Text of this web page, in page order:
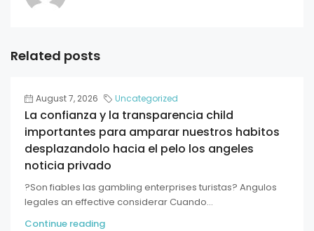
Related posts
August 7, 2026 Uncategorized
La confianza y la transparencia child
importantes para amparar nuestros habitos
desplazandolo hacia el pelo los angeles
noticia privado
?Son fiables las gambling enterprises turistas? Angulos
legales an effective considerar Cuando...
Continue reading